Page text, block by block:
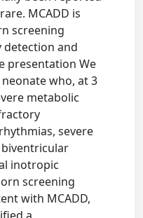
MCADD is
screening
detection and
presentation We
who, at 3
metabolic
severe
inotropic
screening
with MCADD,